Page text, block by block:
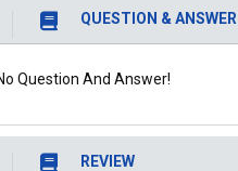
QUESTION & ANSWER
Question And Answer!
REVIEW